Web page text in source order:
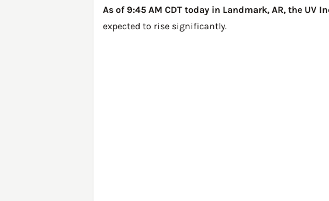
As of 9:45 AM CDT today in Landmark, AR, the UV
expected to rise significantly.